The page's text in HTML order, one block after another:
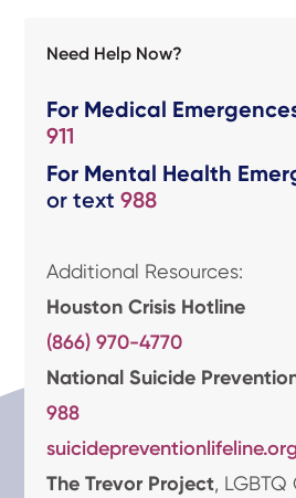
Need Help Now?
For Medical
911
For Mental Health
or text988
Additional Resources:
Houston Crisis Hotline
(866) 970-4770
National Suicide
988
The Trevor Project,